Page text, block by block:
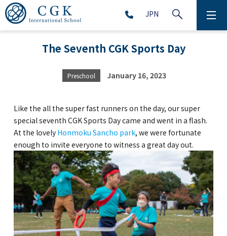
JPN
ABOUT
ELEMENTARY SCHOOL (Grade 1-5)
MIDDLE SCHOOL(Grade 6-9)
HIGH SCHOOL (Grade 10-12)
AFTERSCHOOL (Grade 1-9)
The Seventh CGK Sports Day
Preschool January 16, 2023
Like the all the super fast runners on the day, our super
special seventh CGK Sports Day came and went in a flash.
At the lovely Honmoku Sancho park, we were fortunate
enough to invite everyone to witness a great day out.